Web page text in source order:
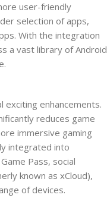
user-friendly
selection of apps,
With the integration
a vast library of Android
exciting enhancements.
reduces game
immersive gaming
integrated into
Pass, social
known as xCloud),
of devices.